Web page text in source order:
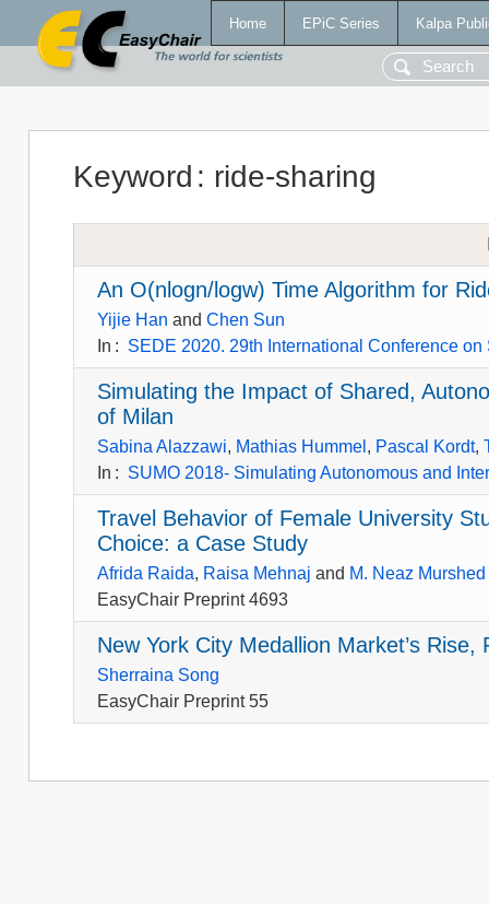
Home EPiC Series Kalpa
Keyword : ride-sharing
An O(nlogn/logw) Time Algorithm for
Yijie Han andChen Sun
In : SEDE 2020. 29th International Conference
Simulating the Impact of Shared,
of Milan
Sabina Alazzawi, Mathias Hummel , Pascal Kordt,
In : SUMO 2018- Simulating Autonomous and
Travel Behavior of Female University
Choice: a Case Study
Afrida Raida, Raisa Mehnaj and M. Neaz Murshed
EasyChair Preprint 4693
New York City Medallion Market’s
Sherraina Song
EasyChair Preprint 55